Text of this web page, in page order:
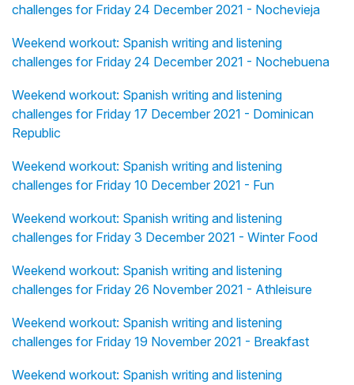
challenges for Friday 24 December 2021 - Nochevieja
Weekend workout: Spanish writing and listening
challenges for Friday 24 December 2021 - Nochebuena
Weekend workout: Spanish writing and listening
challenges for Friday 17 December 2021 - Dominican
Republic
Weekend workout: Spanish writing and listening
challenges for Friday 10 December 2021 - Fun
Weekend workout: Spanish writing and listening
challenges for Friday 3 December 2021 - Winter Food
Weekend workout: Spanish writing and listening
challenges for Friday 26 November 2021 - Athleisure
Weekend workout: Spanish writing and listening
challenges for Friday 19 November 2021 - Breakfast
Weekend workout: Spanish writing and listening